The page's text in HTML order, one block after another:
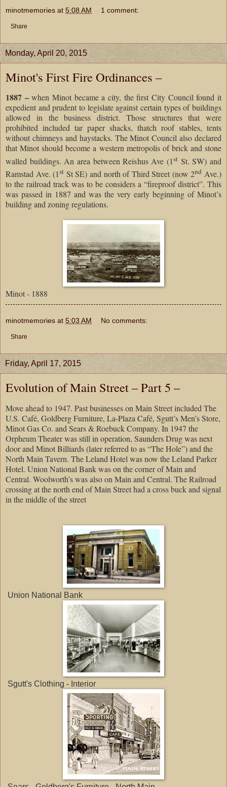
minotmemories at 5:08 AM 1 comment:
Share
Monday, April 20, 2015
Minot's First Fire Ordinances –
1887 –when Minot became a city, the first City Council found it
expedient and prudent to legislate against certain types of buildings
allowed in the business district. Those structures that were
prohibited included tar paper shacks, thatch roof stables, tents
without chimneys and haystacks. The Minot Council also declared
that Minot should become a western metropolis of brick and stone
walled buildings. An area between Reishus Ave (1stSt. SW) and
Ramstad Ave. (1st St SE) and north of Third Street (now 2nd Ave.)
to the railroad track was to be considers a “fireproof district”. This
was passed in 1887 and was the very early beginning of Minot’s
building and zoning regulations.
Minot - 1888
minotmemories at 5:03 AM No comments:
Share
Friday, April 17, 2015
Evolution of Main Street – Part 5 –
Move ahead to 1947. Past businesses on Main Street included The
U.S. Café, Goldberg Furniture, La-Plaza Café, Sgutt’s Men’s Store,
Minot Gas Co. and Sears & Roebuck Company. In 1947 the
Orpheum Theater was still in operation, Saunders Drug was next
door and Minot Billiards (later referred to as “The Hole”) and the
North Main Tavern. The Leland Hotel was now the Leland Parker
Hotel. Union National Bank was on the corner of Main and
Central. Woolworth’s was also on Main and Central. The Railroad
crossing at the north end of Main Street had a cross buck and signal
in the middle of the street
Union National Bank
Sgutt's Clothing - Interior